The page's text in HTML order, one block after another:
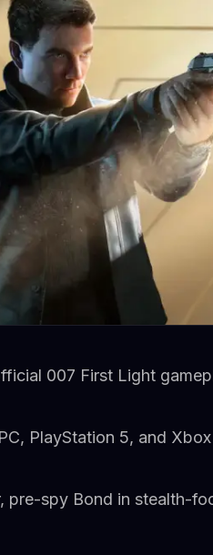
007 First Light
PlayStation 5, and
pre-spy Bond in stealth-